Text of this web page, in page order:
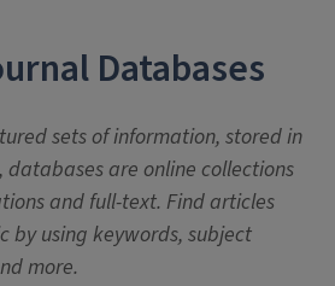
Databases
sets of information, stored in
databases are online collections
and full-text. Find articles
by using keywords, subject
more.